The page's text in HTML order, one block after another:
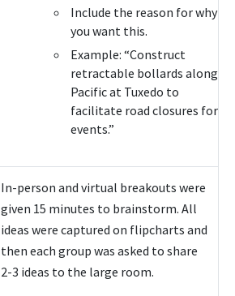
Include the reason for why
you want this.
Example: “Construct
retractable bollards along
Pacific at Tuxedo to
facilitate road closures for
events.”
In-person and virtual breakouts were
given 15 minutes to brainstorm. All
ideas were captured on flipcharts and
then each group was asked to share
2-3 ideas to the large room.